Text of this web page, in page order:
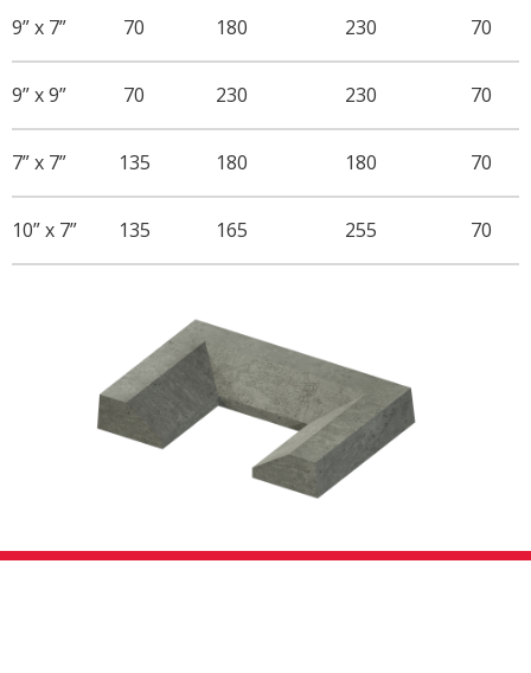
9” x 7” 70 180 230 70
9” x 9” 70 230 230 70
7” x 7” 135 180 180 70
10” x 7” 135 165 255 70